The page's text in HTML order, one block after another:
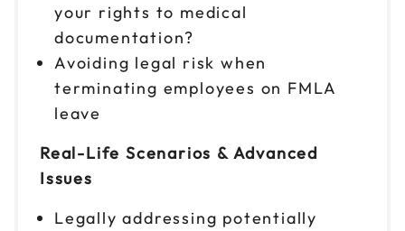
your rights to medical
documentation?
Avoiding legal risk when
terminating employees on FMLA
leave
Real-Life Scenarios & Advanced
Issues
Legally addressing potentially